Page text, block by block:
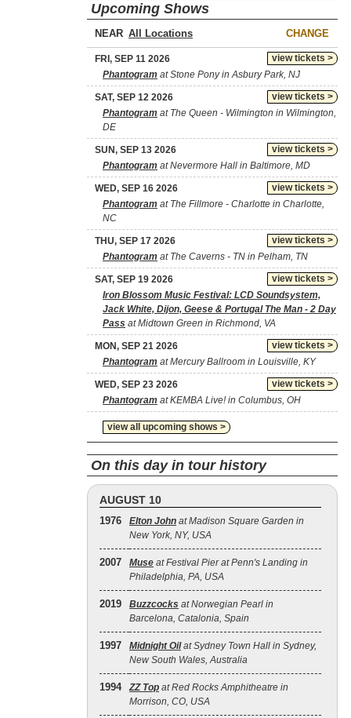
Upcoming Shows
NEAR CHANGE
view tickets >
FRI, SEP 11 2026
Phantogram at Stone Pony in Asbury Park, NJ
view tickets >
SAT, SEP 12 2026
Phantogram at The Queen - Wilmington in Wilmington,
DE
view tickets >
SUN, SEP 13 2026
Phantogram at Nevermore Hall in Baltimore, MD
view tickets >
WED, SEP 16 2026
Phantogram at The Fillmore - Charlotte in Charlotte,
NC
view tickets >
THU, SEP 17 2026
Phantogram at The Caverns - TN in Pelham, TN
view tickets >
SAT, SEP 19 2026
Iron Blossom Music Festival: LCD Soundsystem,
Jack White, Dijon, Geese & Portugal The Man - 2 Day
Pass at Midtown Green in Richmond, VA
view tickets >
MON, SEP 21 2026
Phantogram at Mercury Ballroom in Louisville, KY
view tickets >
WED, SEP 23 2026
Phantogram at KEMBA Live! in Columbus, OH
view all upcoming shows >
On this day in tour history
AUGUST 10
1976 Elton John at Madison Square Garden in
New York, NY, USA
2007 Muse at Festival Pier at Penn's Landing in
Philadelphia, PA, USA
2019 Buzzcocks at Norwegian Pearl in
Barcelona, Catalonia, Spain
1997 Midnight Oilat Sydney Town Hall in Sydney,
New South Wales, Australia
1994 ZZ Top at Red Rocks Amphitheatre in
Morrison, CO, USA